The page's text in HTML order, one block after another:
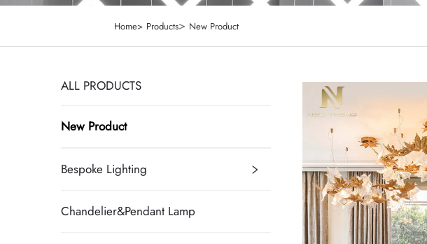
Home> Products> New Product
ALL PRODUCTS
New Product
Bespoke Lighting
Chandelier&Pendant Lamp